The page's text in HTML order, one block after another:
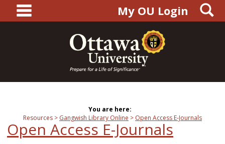
content
main navigationMy OU Login
You are here:
Resources
Gangwish Library Online Open Access E-Journals
Open Access E-Journals